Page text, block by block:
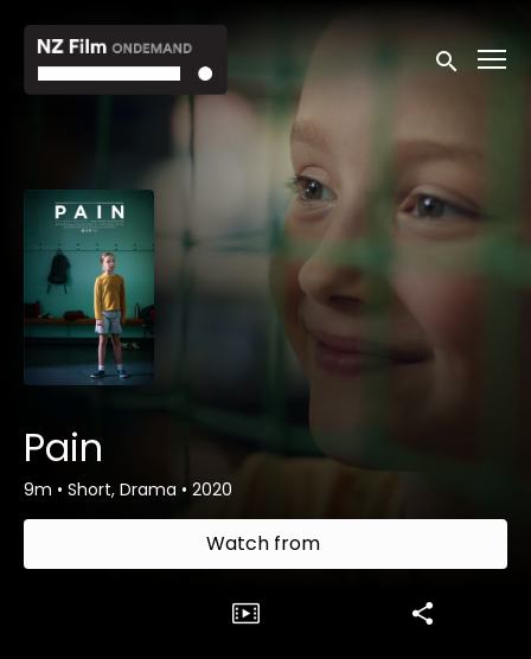
Accessibility Links
Submit
Pain
9m • Short, Drama • 2020
Watch from